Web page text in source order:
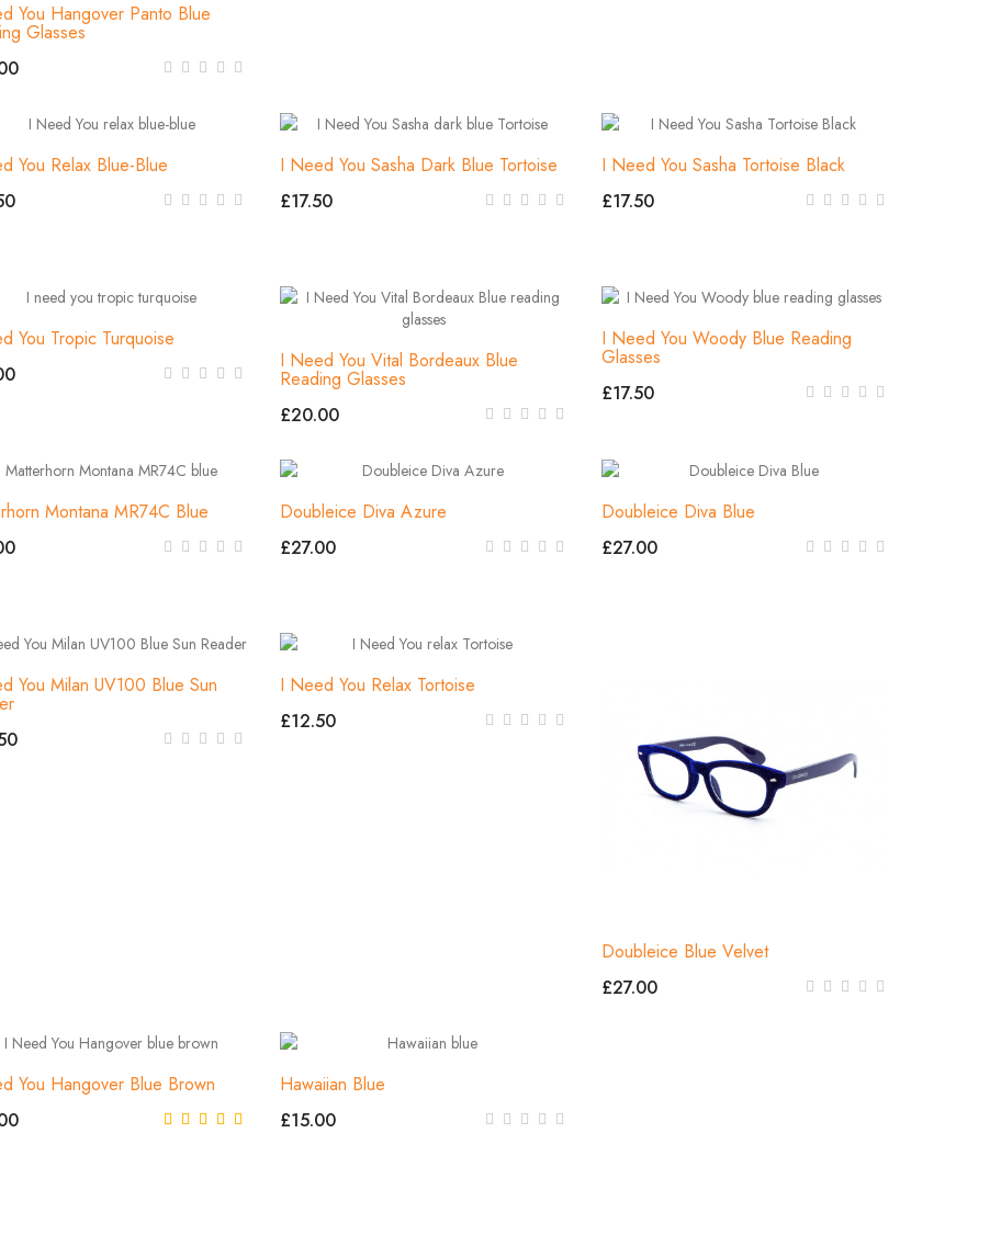
You Hangover Panto Blue
Glasses
You Relax Blue-Blue
I Need You Sasha Dark Blue Tortoise
£17.50
I Need You Sasha Tortoise Black
£17.50
You Tropic Turquoise
I Need You Vital Bordeaux Blue
Reading Glasses
£20.00
I Need You Woody Blue Reading
Glasses
£17.50
Montana MR74C Blue
Doubleice Diva Azure
£27.00
Doubleice Diva Blue
£27.00
You Milan UV100 Blue Sun
I Need You Relax Tortoise
£12.50
Doubleice Blue Velvet
£27.00
You Hangover Blue Brown
Hawaiian Blue
£15.00